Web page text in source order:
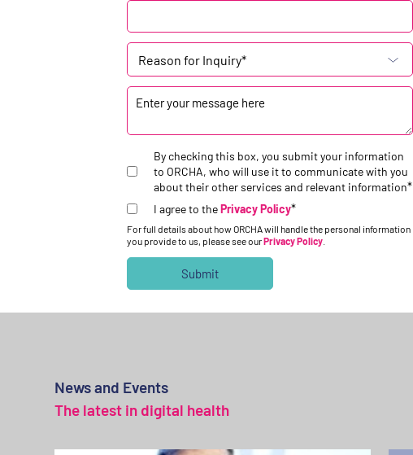
Reason for Inquiry*
By checking this box, you submit your information
to ORCHA, who will use it to communicate with you
about their other services and relevant information*
I agree to thePrivacy Policy*
For full details about how ORCHA will handle the personal information
you provide to us, please see ourPrivacy Policy
News and Events
The latest in digital health